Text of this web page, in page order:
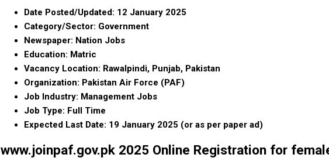
Date Posted/Updated: 12 January 2025
Category/Sector: Government
Newspaper: Nation Jobs
Education: Matric
Vacancy Location: Rawalpindi, Punjab, Pakistan
Organization: Pakistan Air Force (PAF)
Job Industry: Management Jobs
Job Type: Full Time
Expected Last Date: 19 January 2025 (or as per paper ad)
www.joinpaf.gov.pk 2025 Online Registration for